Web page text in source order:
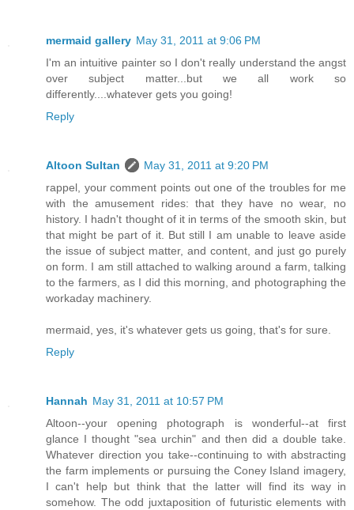
mermaid gallery May 31, 2011 at 9:06 PM
I'm an intuitive painter so I don't really understand the angst
over subject matter...but we all work so
differently....whatever gets you going!
Reply
Altoon Sultan
May 31, 2011 at 9:20 PM
rappel, your comment points out one of the troubles for me
with the amusement rides: that they have no wear, no
history. I hadn't thought of it in terms of the smooth skin, but
that might be part of it. But still I am unable to leave aside
the issue of subject matter, and content, and just go purely
on form. I am still attached to walking around a farm, talking
to the farmers, as I did this morning, and photographing the
workaday machinery.
mermaid, yes, it's whatever gets us going, that's for sure.
Reply
Hannah May 31, 2011 at 10:57 PM
Altoon--your opening photograph is wonderful--at first
glance I thought "sea urchin" and then did a double take.
Whatever direction you take--continuing to with abstracting
the farm implements or pursuing the Coney Island imagery,
I can't help but think that the latter will find its way in
somehow. The odd juxtaposition of futuristic elements with